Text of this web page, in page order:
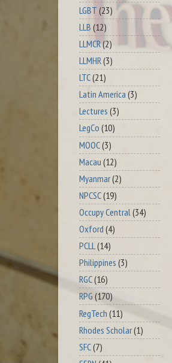
LGBT (23)
LLB (12)
LLMCR(2)
LLMHR(3)
LTC(21)
Latin America (3)
Lectures (3)
LegCo (10)
MOOC(3)
Macau (12)
Myanmar(2)
NPCSC(19)
Occupy Central (34)
Oxford (4)
PCLL(14)
Philippines (3)
RGC(16)
RPG (170)
RegTech (11)
Rhodes Scholar(1)
SFC(7)